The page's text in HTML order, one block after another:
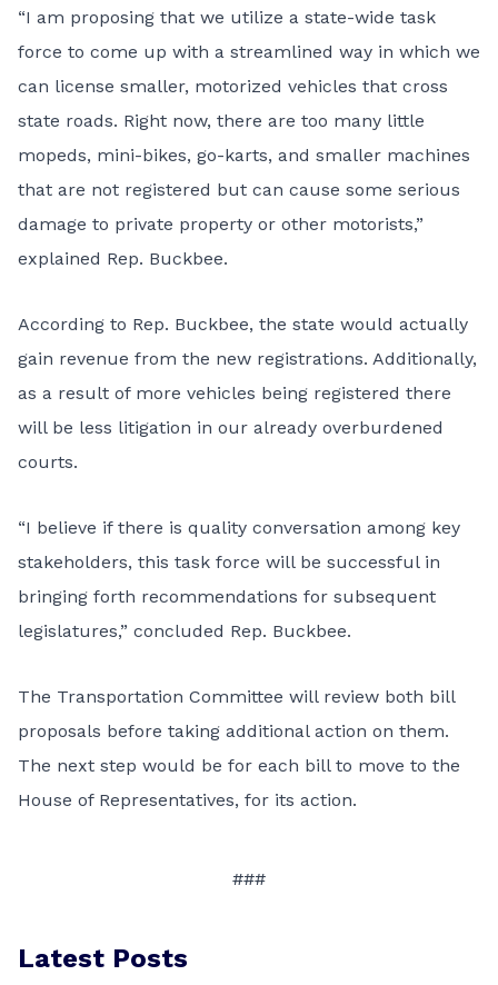
“I am proposing that we utilize a state-wide task
force to come up with a streamlined way in which we
can license smaller, motorized vehicles that cross
state roads. Right now, there are too many little
mopeds, mini-bikes, go-karts, and smaller machines
that are not registered but can cause some serious
damage to private property or other motorists,”
explained Rep. Buckbee.
According to Rep. Buckbee, the state would actually
gain revenue from the new registrations. Additionally,
as a result of more vehicles being registered there
will be less litigation in our already overburdened
courts.
“I believe if there is quality conversation among key
stakeholders, this task force will be successful in
bringing forth recommendations for subsequent
legislatures,” concluded Rep. Buckbee.
The Transportation Committee will review both bill
proposals before taking additional action on them.
The next step would be for each bill to move to the
House of Representatives, for its action.
###
Latest Posts